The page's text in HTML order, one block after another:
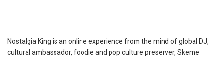
Nostalgia King is an online experience from the mind of global DJ,
cultural ambassador, foodie and pop culture preserver, Skeme